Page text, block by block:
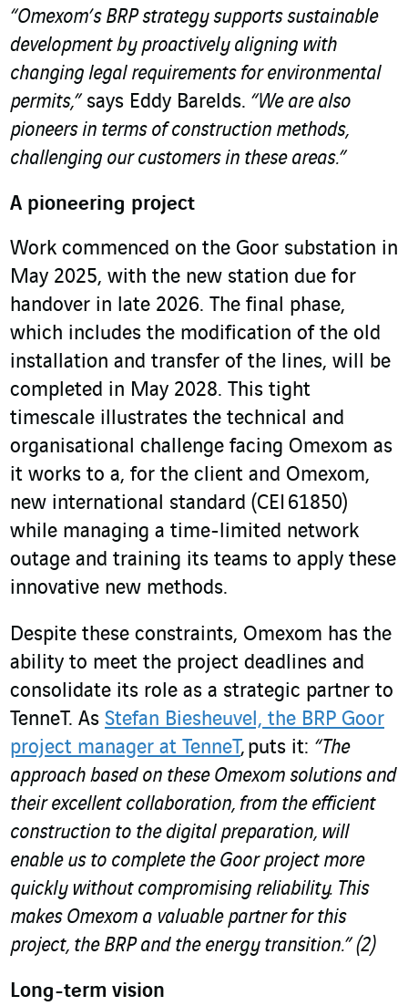
“Omexom’s BRP strategy supports sustainable
development by proactively aligning with
changing legal requirements for environmental
permits,”says Eddy Barelds. “We are also
pioneers in terms of construction methods,
challenging our customers in these areas.”
A pioneering project
Work commenced on the Goor substation in
May 2025, with the new station due for
handover in late 2026. The final phase,
which includes the modification of the old
installation and transfer of the lines, will be
completed in May 2028. This tight
timescale illustrates the technical and
organisational challenge facing Omexom as
it works to a, for the client and Omexom,
new international standard (CEI 61850)
while managing a time-limited network
outage and training its teams to apply these
innovative new methods.
Despite these constraints, Omexom has the
ability to meet the project deadlines and
consolidate its role as a strategic partner to
TenneT. As Stefan Biesheuvel, the BRP Goor
project manager at TenneT, puts it: “The
approach based on these Omexom solutions and
their excellent collaboration, from the efficient
construction to the digital preparation, will
enable us to complete the Goor project more
quickly without compromising reliability. This
makes Omexom a valuable partner for this
project, the BRP and the energy transition.”(2)
Long-term vision